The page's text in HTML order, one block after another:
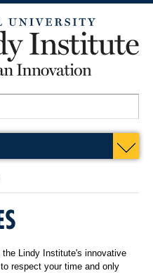
Lindy Institute's innovative
respect your time and only